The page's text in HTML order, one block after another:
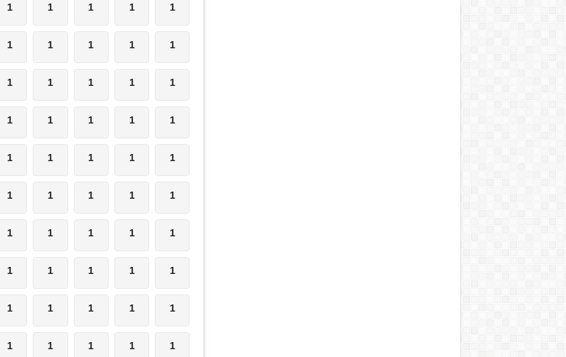
1 1 1 1 1
1 1 1 1 1
1 1 1 1 1
1 1 1 1 1
1 1 1 1 1
1 1 1 1 1
1 1 1 1 1
1 1 1 1 1
1 1 1 1 1
1 1 1 1 1